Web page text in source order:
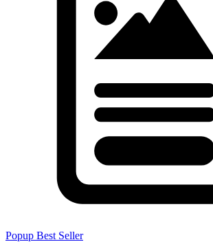
Popup Best Seller